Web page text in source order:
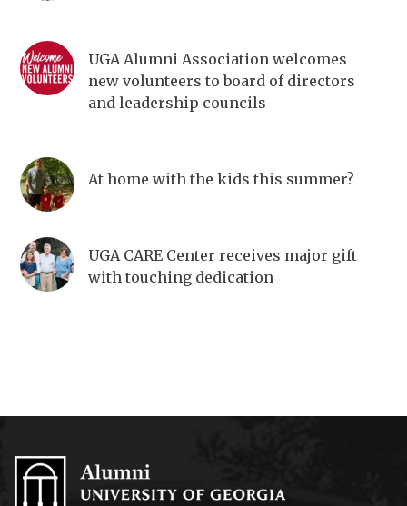
UGA Alumni Association welcomes
new volunteers to board of directors
and leadership councils
At home with the kids this summer?
UGA CARE Center receives major gift
with touching dedication